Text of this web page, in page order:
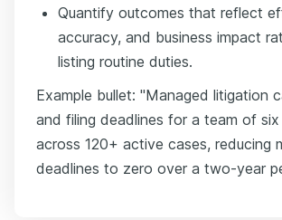
Quantify outcomes that reflect
accuracy, and business impact
listing routine duties.
Example bullet: "Managed litigation
and filing deadlines for a team of
across 120+ active cases, reducing
deadlines to zero over a two-year